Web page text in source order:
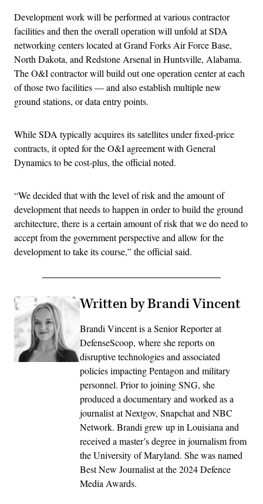
Development work will be performed at various contractor
facilities and then the overall operation will unfold at SDA
networking centers located at Grand Forks Air Force Base,
North Dakota, and Redstone Arsenal in Huntsville, Alabama.
The O&I contractor will build out one operation center at each
of those two facilities — and also establish multiple new
ground stations, or data entry points.
While SDA typically acquires its satellites under fixed-price
contracts, it opted for the O&I agreement with General
Dynamics to be cost-plus, the official noted.
“We decided that with the level of risk and the amount of
development that needs to happen in order to build the ground
architecture, there is a certain amount of risk that we do need to
accept from the government perspective and allow for the
development to take its course,” the official said.
Written by Brandi Vincent
Brandi Vincent is a Senior Reporter at
DefenseScoop, where she reports on
disruptive technologies and associated
policies impacting Pentagon and military
personnel. Prior to joining SNG, she
produced a documentary and worked as a
journalist at Nextgov, Snapchat and NBC
Network. Brandi grew up in Louisiana and
received a master’s degree in journalism from
the University of Maryland. She was named
Best New Journalist at the 2024 Defence
Media Awards.